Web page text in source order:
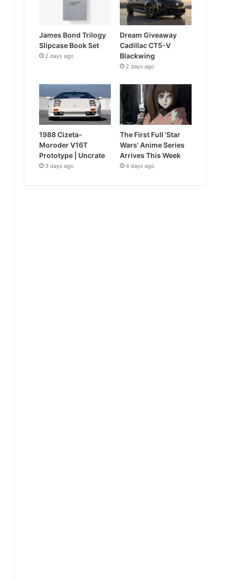
James Bond Trilogy
Slipcase Book Set
2 days ago
Dream Giveaway
Cadillac CT5-V
Blackwing
2 days ago
1988 Cizeta-
Moroder V16T
Prototype | Uncrate
3 days ago
The First Full ‘Star
Wars’ Anime Series
Arrives This Week
4 days ago